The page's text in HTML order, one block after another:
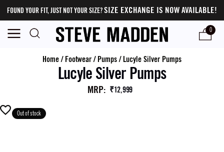
FOUND YOUR FIT, JUST NOT YOUR SIZE?SIZE EXCHANGE IS NOW AVAILABLE!
0
Home/ Footwear/ Pumps/Lucyle Silver Pumps
Lucyle Silver Pumps
MRP: ₹12,999
Out of stock